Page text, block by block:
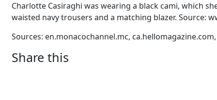
Charlotte Casiraghi was wearing a black cami, which
waisted navy trousers and a matching blazer. Source:
Sources: en.monacochannel.mc,
Share this